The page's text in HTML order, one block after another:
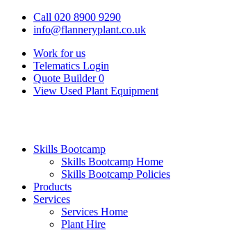
Call 020 8900 9290
info@flanneryplant.co.uk
Work for us
Telematics Login
Quote Builder 0
View Used Plant Equipment
Skills Bootcamp
Skills Bootcamp Home
Skills Bootcamp Policies
Products
Services
Services Home
Plant Hire